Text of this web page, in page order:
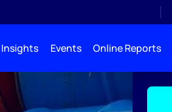
Events Online Reports